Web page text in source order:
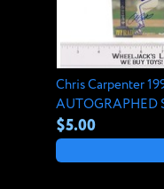
Chris Carpenter
AUTOGRAPHED
$5.00